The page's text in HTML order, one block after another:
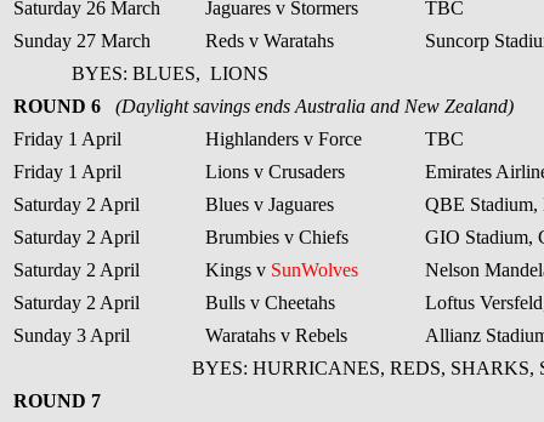
Saturday 26 March Jaguares v Stormers
TBC
Sunday 27 March
Reds v Waratahs
Suncorp
BYES: BLUES, LIONS
ROUND 6
(Daylight savings ends Australia and New Zealand)
Friday 1 April
Highlanders v Force
TBC
Friday 1 April
Lions v Crusaders
Emirates
Saturday 2 April
Blues v Jaguares
QBE
Saturday 2 April
Brumbies v Chiefs
GIO Stadium,
Saturday 2 April
Kings v SunWolves
Nelson
Saturday 2 April
Bulls v Cheetahs
Loftus
Sunday 3 April
Waratahs v Rebels
Allianz
BYES: HURRICANES, REDS, SHARKS,
ROUND 7